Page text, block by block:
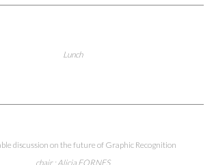
Lunch
discussion on the future of Graphic Recognition
chair : Alicia FORNES